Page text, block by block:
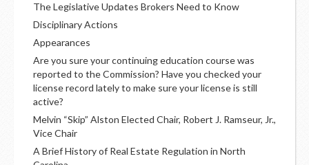
The Legislative Updates Brokers Need to Know
Disciplinary Actions
Appearances
Are you sure your continuing education course was
reported to the Commission? Have you checked your
license record lately to make sure your license is still
active?
Melvin “Skip” Alston Elected Chair, Robert J. Ramseur, Jr.,
Vice Chair
A Brief History of Real Estate Regulation in North